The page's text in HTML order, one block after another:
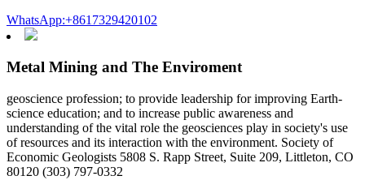
WhatsApp:+8617329420102
Metal Mining and The Enviroment
geoscience profession; to provide leadership for improving Earth-
science education; and to increase public awareness and
understanding of the vital role the geosciences play in society's use
of resources and its interaction with the environment. Society of
Economic Geologists 5808 S. Rapp Street, Suite 209, Littleton, CO
80120 (303) 797-0332